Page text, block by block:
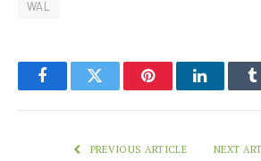
WAL
FacebookTwitter PinterestLinkedIn
PREVIOUS ARTICLE NEXT